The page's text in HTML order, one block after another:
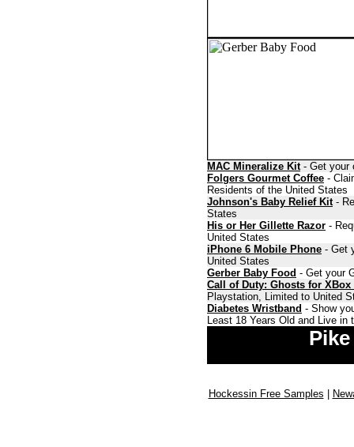
MAC Mineralize Kit- Get your
Folgers Gourmet Coffee -
Residents of the United States
Johnson's Baby Relief Kit-
States
His or Her Gillette Razor -
United States
iPhone 6 Mobile Phone - Get
United States
Gerber Baby Food - Get your
Call of Duty: Ghosts for XBox
Playstation, Limited to United
Diabetes Wristband - Show
Least 18 Years Old and Live in
Hockessin Free Samples